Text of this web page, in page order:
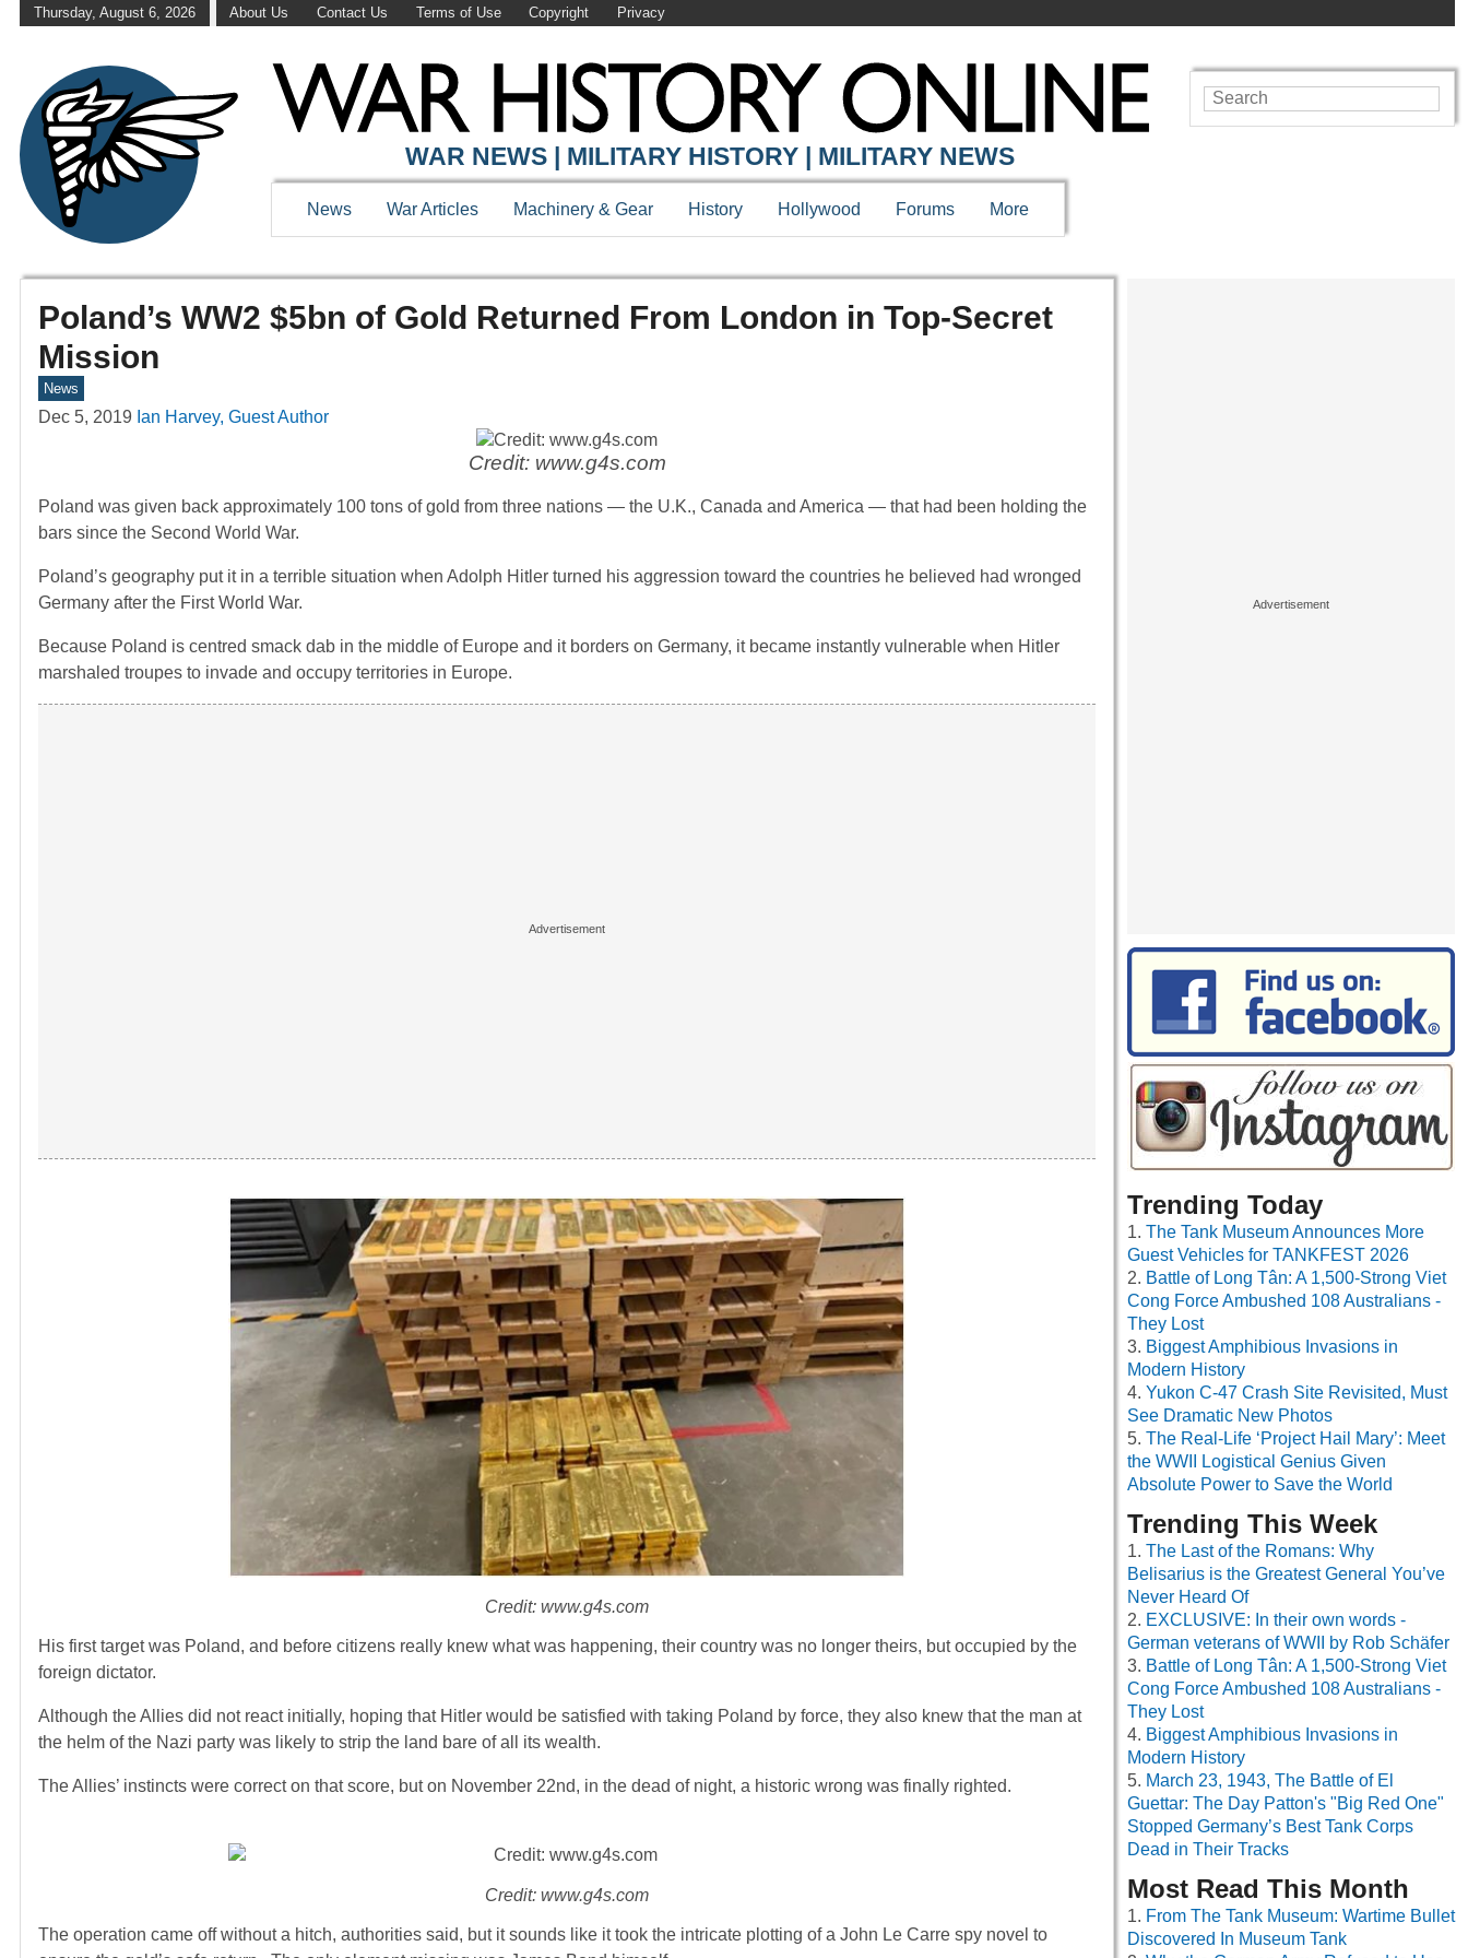
Thursday, August 6, 2026 About Us Contact Us Terms of Use Copyright Privacy
WAR NEWS | MILITARY HISTORY | MILITARY NEWS
News War Articles Machinery & Gear History Hollywood Forums More
Poland’s WW2 $5bn of Gold Returned From London in Top-Secret
Mission
News
Dec 5, 2019 Ian Harvey, Guest Author
Credit: www.g4s.com
Poland was given back approximately 100 tons of gold from three nations — the U.K., Canada and America — that had been holding the
bars since the Second World War.
Poland’s geography put it in a terrible situation when Adolph Hitler turned his aggression toward the countries he believed had wronged
Germany after the First World War.
Because Poland is centred smack dab in the middle of Europe and it borders on Germany, it became instantly vulnerable when Hitler
marshaled troupes to invade and occupy territories in Europe.
Credit: www.g4s.com
His first target was Poland, and before citizens really knew what was happening, their country was no longer theirs, but occupied by the
foreign dictator.
Although the Allies did not react initially, hoping that Hitler would be satisfied with taking Poland by force, they also knew that the man at
the helm of the Nazi party was likely to strip the land bare of all its wealth.
The Allies’ instincts were correct on that score, but on November 22nd, in the dead of night, a historic wrong was finally righted.
Credit: www.g4s.com
The operation came off without a hitch, authorities said, but it sounds like it took the intricate plotting of a John Le Carre spy novel to
Trending Today
The Tank Museum Announces More
Guest Vehicles for TANKFEST 2026
Battle of Long Tân: A 1,500-Strong Viet
Cong Force Ambushed 108 Australians -
They Lost
Biggest Amphibious Invasions in
Modern History
Yukon C-47 Crash Site Revisited, Must
See Dramatic New Photos
The Real-Life ‘Project Hail Mary’: Meet
the WWII Logistical Genius Given
Absolute Power to Save the World
Trending This Week
The Last of the Romans: Why
Belisarius is the Greatest General You’ve
Never Heard Of
EXCLUSIVE: In their own words -
German veterans of WWII by Rob Schäfer
Battle of Long Tân: A 1,500-Strong Viet
Cong Force Ambushed 108 Australians -
They Lost
Biggest Amphibious Invasions in
Modern History
March 23, 1943, The Battle of El
Guettar: The Day Patton's "Big Red One"
Stopped Germany’s Best Tank Corps
Dead in Their Tracks
Most Read This Month
From The Tank Museum: Wartime Bullet
Discovered In Museum Tank